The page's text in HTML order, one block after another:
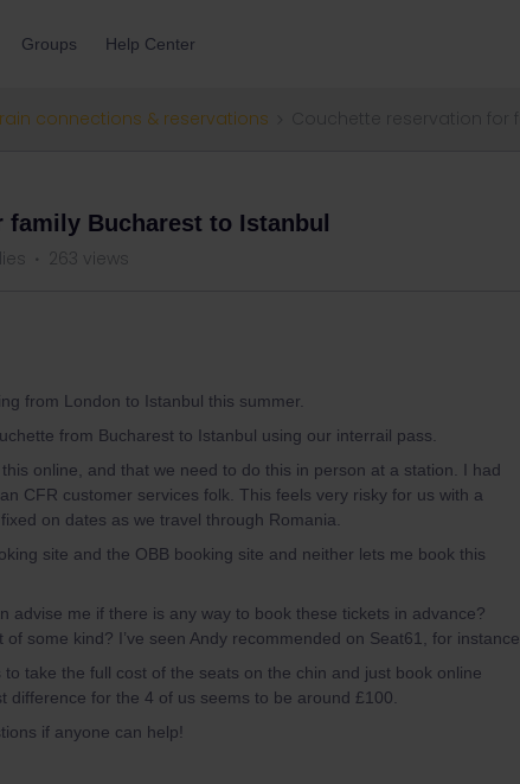
Groups Help Center
connections & reservations
Bucharest to Istanbul
263 views
from London to Istanbul this summer.
from Bucharest to Istanbul using our interrail pass.
online, and that we need to do this in person at a station. I had
CFR customer services folk. This feels very risky for us with a
on dates as we travel through Romania.
site and the OBB booking site and neither lets me book this
advise me if there is any way to book these tickets in advance?
some kind? I’ve seen Andy recommended on Seat61, for instance.
take the full cost of the seats on the chin and just book online
difference for the 4 of us seems to be around £100.
if anyone can help!